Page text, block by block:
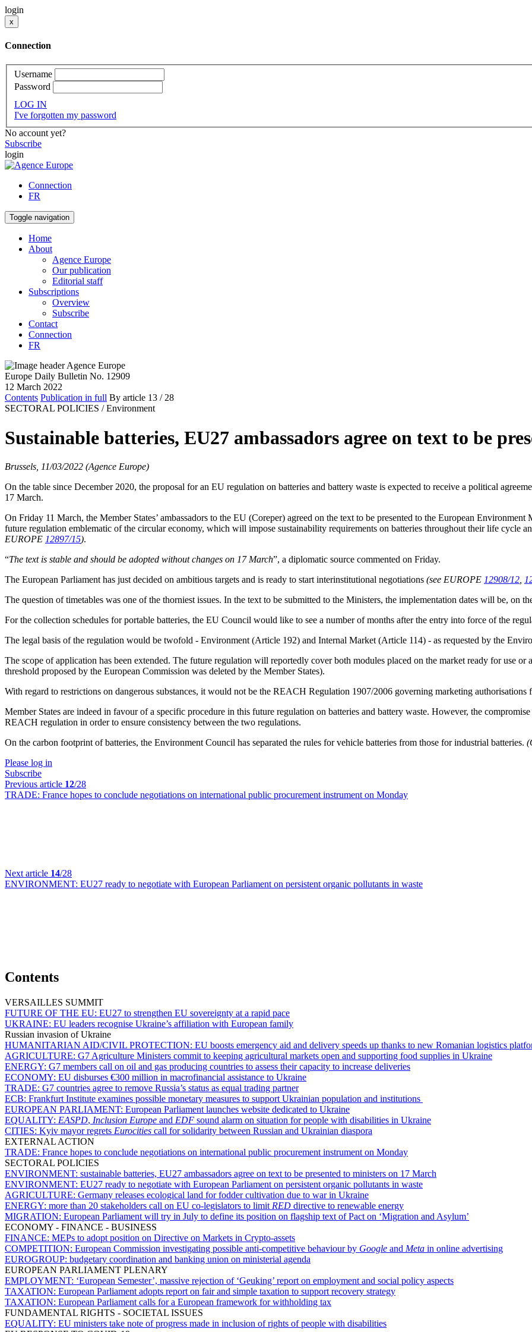
login
x
Connection
Username
Password
LOG IN
I've forgotten my password
No account yet?
Subscribe
login
Connection
FR
Toggle navigation
Home
About
Agence Europe
Our publication
Editorial staff
Subscriptions
Overview
Subscribe
Contact
Connection
FR
Europe Daily Bulletin No. 12909
12 March 2022
Contents Publication in full By article 13 / 28
SECTORAL POLICIES / Environment
Sustainable batteries, EU27 ambassadors agree on text to be
Brussels, 11/03/2022 (Agence Europe)
On the table since December 2020, the proposal for an EU regulation on batteries and battery waste is expected to receive a political
17 March.
On Friday 11 March, the Member States’ ambassadors to the EU (Coreper) agreed on the text to be presented to the European
future regulation emblematic of the circular economy, which will impose sustainability requirements on batteries throughout their life cycle
EUROPE 12897/15).
“The text is stable and should be adopted without changes on 17 March”, a diplomatic source commented on Friday.
The European Parliament has just decided on ambitious targets and is ready to start interinstitutional negotiations (see EUROPE 12908/12
The question of timetables was one of the thorniest issues. In the text to be submitted to the Ministers, the implementation dates will be, on
For the collection schedules for portable batteries, the EU Council would like to see a number of months after the entry into force of the
The legal basis of the regulation would be twofold - Environment (Article 192) and Internal Market (Article 114) - as requested by the
The scope of application has been extended. The future regulation will reportedly cover both modules placed on the market ready for use
threshold proposed by the European Commission was deleted by the Member States).
With regard to restrictions on dangerous substances, it would not be the REACH Regulation 1907/2006 governing marketing authorisations
Member States are indeed in favour of a specific procedure in this future regulation on batteries and battery waste. However, the
REACH regulation in order to ensure consistency between the two regulations.
On the carbon footprint of batteries, the Environment Council has separated the rules for vehicle batteries from those for industrial batteries.
Please log in
Subscribe
Previous article 12/28
TRADE: France hopes to conclude negotiations on international public procurement instrument on Monday
Next article 14/28
ENVIRONMENT: EU27 ready to negotiate with European Parliament on persistent organic pollutants in waste
Contents
VERSAILLES SUMMIT
FUTURE OF THE EU: EU27 to strengthen EU sovereignty at a rapid pace
UKRAINE: EU leaders recognise Ukraine’s affiliation with European family
Russian invasion of Ukraine
HUMANITARIAN AID/CIVIL PROTECTION: EU boosts emergency aid and delivery speeds up thanks to new Romanian logistics
AGRICULTURE: G7 Agriculture Ministers commit to keeping agricultural markets open and supporting food supplies in Ukraine
ENERGY: G7 members call on oil and gas producing countries to assess their capacity to increase deliveries
ECONOMY: EU disburses €300 million in macrofinancial assistance to Ukraine
TRADE: G7 countries agree to remove Russia’s status as equal trading partner
ECB: Frankfurt Institute examines possible monetary measures to support Ukrainian population and institutions
EUROPEAN PARLIAMENT: European Parliament launches website dedicated to Ukraine
EQUALITY: EASPD, Inclusion Europe and EDF sound alarm on situation for people with disabilities in Ukraine
CITIES: Kyiv mayor regrets Eurocities call for solidarity between Russian and Ukrainian diaspora
EXTERNAL ACTION
TRADE: France hopes to conclude negotiations on international public procurement instrument on Monday
SECTORAL POLICIES
ENVIRONMENT: sustainable batteries, EU27 ambassadors agree on text to be presented to ministers on 17 March
ENVIRONMENT: EU27 ready to negotiate with European Parliament on persistent organic pollutants in waste
AGRICULTURE: Germany releases ecological land for fodder cultivation due to war in Ukraine
ENERGY: more than 20 stakeholders call on EU co-legislators to limit RED directive to renewable energy
MIGRATION: European Parliament will try in July to define its position on flagship text of Pact on ‘Migration and Asylum’
ECONOMY - FINANCE - BUSINESS
FINANCE: MEPs to adopt position on Directive on Markets in Crypto-assets
COMPETITION: European Commission investigating possible anti-competitive behaviour by Google and Meta in online advertising
EUROGROUP: budgetary coordination and banking union on ministerial agenda
EUROPEAN PARLIAMENT PLENARY
EMPLOYMENT: ‘European Semester’, massive rejection of ‘Geuking’ report on employment and social policy aspects
TAXATION: European Parliament adopts report on fair and simple taxation to support recovery strategy
TAXATION: European Parliament calls for a European framework for withholding tax
FUNDAMENTAL RIGHTS - SOCIETAL ISSUES
EQUALITY: EU ministers take note of progress made in inclusion of rights of people with disabilities